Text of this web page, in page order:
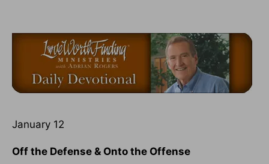
January 12
Off the Defense & Onto the Offense